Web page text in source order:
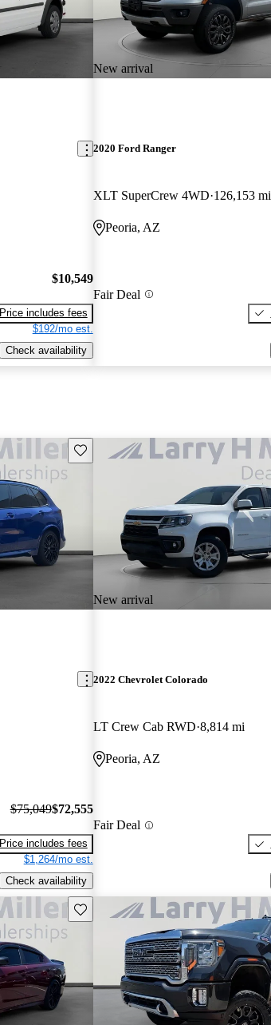
$10,549
Price includes fees
$192/mo est.
Check availability
New arrival
2020 Ford Ranger
XLT SuperCrew 4WD 126,153 mi
Peoria, AZ
Fair Deal
Save this listing
$75,049$72,555
Price includes fees
$1,264/mo est.
Check availability
New arrival
2022 Chevrolet Colorado
LT Crew Cab RWD 8,814 mi
Peoria, AZ
Fair Deal
Save this listing